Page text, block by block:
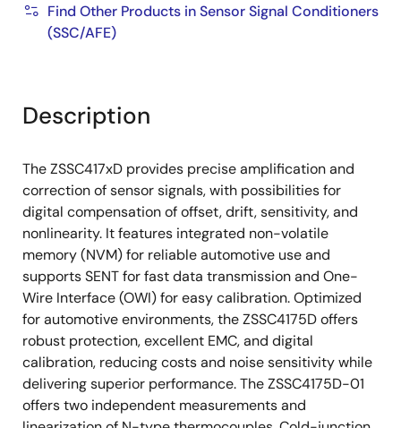
Find Other Products in Sensor Signal Conditioners
(SSC/AFE)
Description
The ZSSC417xD provides precise amplification and
correction of sensor signals, with possibilities for
digital compensation of offset, drift, sensitivity, and
nonlinearity. It features integrated non-volatile
memory (NVM) for reliable automotive use and
supports SENT for fast data transmission and One-
Wire Interface (OWI) for easy calibration. Optimized
for automotive environments, the ZSSC4175D offers
robust protection, excellent EMC, and digital
calibration, reducing costs and noise sensitivity while
delivering superior performance. The ZSSC4175D-01
offers two independent measurements and